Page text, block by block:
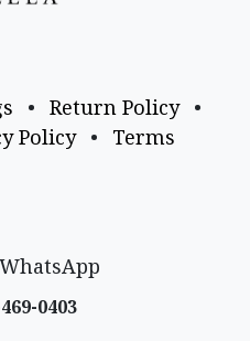
• Return Policy
•
Policy • Terms
0403